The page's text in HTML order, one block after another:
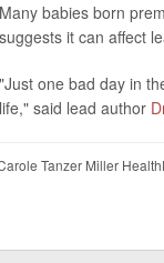
Many babies born
suggests it can affect
"Just one bad day in
life," said lead author
Tanzer Miller